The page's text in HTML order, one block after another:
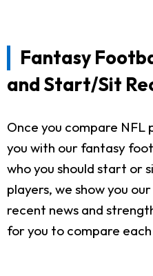
Fantasy
and Start/Sit
Once you compare NFL
you with our fantasy
who you should start or
players, we show you
recent news and
for you to compare